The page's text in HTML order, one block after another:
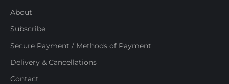
About
Subscribe
Secure Payment / Methods of Payment
Delivery & Cancellations
Contact